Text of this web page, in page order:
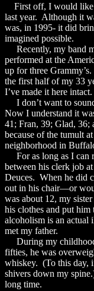
First off, I would like
last year. Although it
was, in 1995- it did
imagined possible.
Recently, my band
performed at the
up for three
the first half of my 33
I’ve made it here intact.
I don’t want to
Now I understand it
41; Fran, 39; Glad, 36;
because of the tumult
neighborhood in
For as long as I can
between his clerk job
Deuces. When he did
out in his chair—or
was about 12, my
his clothes and put
alcoholism is an
met my father.
During my
fifties, he was
whiskey. (To this day,
shivers down my
long time.